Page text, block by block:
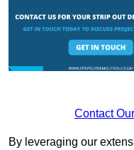
Contact
By leveraging our